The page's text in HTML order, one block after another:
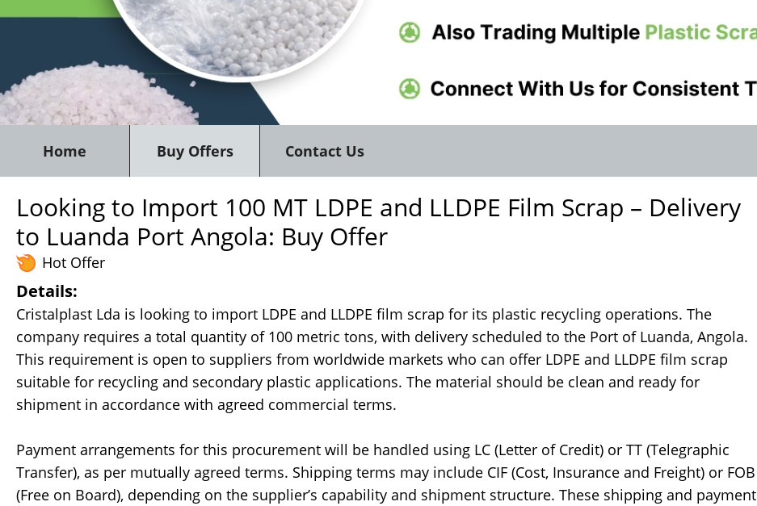
Home Buy Offers Contact Us
Looking to Import 100 MT LDPE and LLDPE Film Scrap – Delivery
to Luanda Port Angola: Buy Offer
Hot Offer
Details:
Cristalplast Lda is looking to import LDPE and LLDPE film scrap for its plastic recycling operations. The
company requires a total quantity of 100 metric tons, with delivery scheduled to the Port of Luanda, Angola.
This requirement is open to suppliers from worldwide markets who can offer LDPE and LLDPE film scrap
suitable for recycling and secondary plastic applications. The material should be clean and ready for
shipment in accordance with agreed commercial terms.
Payment arrangements for this procurement will be handled using LC (Letter of Credit) or TT (Telegraphic
Transfer), as per mutually agreed terms. Shipping terms may include CIF (Cost, Insurance and Freight) or FOB
(Free on Board), depending on the supplier’s capability and shipment structure. These shipping and payment